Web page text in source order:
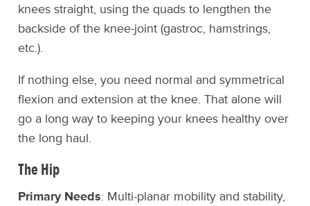
knees straight, using the quads to lengthen the
backside of the knee-joint (gastroc, hamstrings,
etc.).
If nothing else, you need normal and symmetrical
flexion and extension at the knee. That alone will
go a long way to keeping your knees healthy over
the long haul.
The Hip
Primary Needs: Multi-planar mobility and stability,